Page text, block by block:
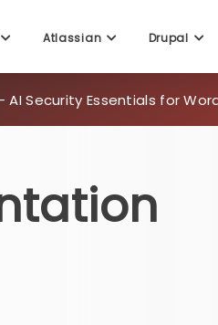
Atlassian Drupal
AI Security Essentials for